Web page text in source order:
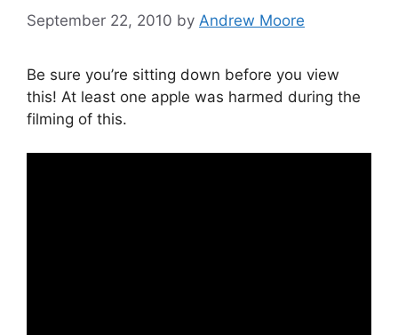
September 22, 2010 by Andrew Moore
Be sure you’re sitting down before you view
this! At least one apple was harmed during the
filming of this.